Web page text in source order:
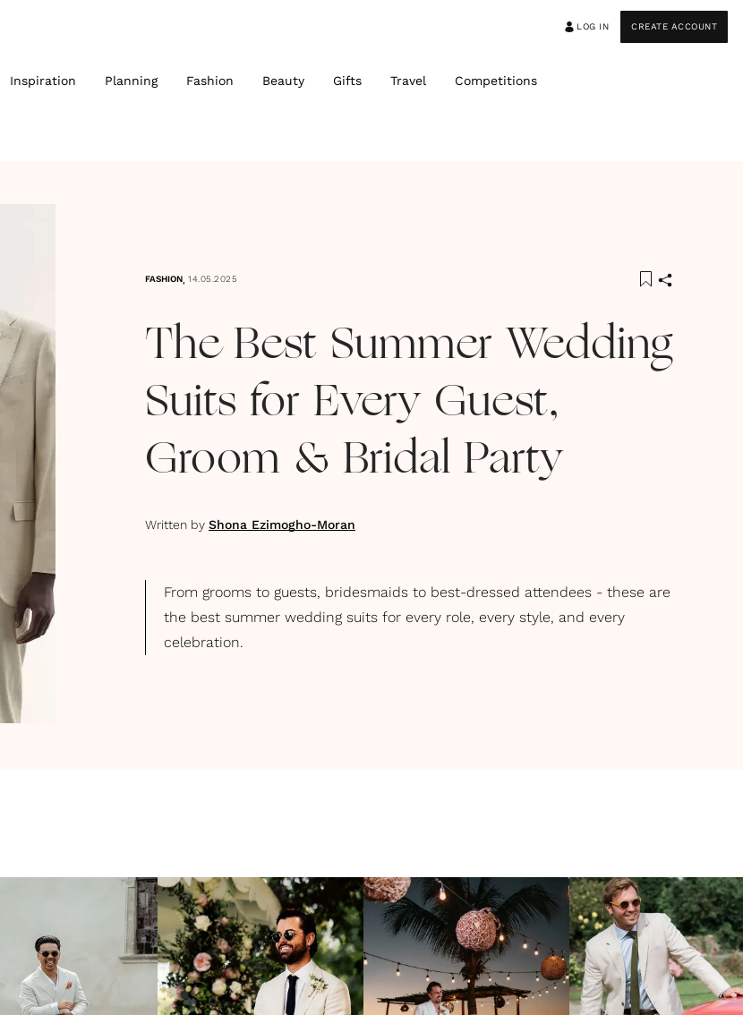
LOG IN CREATE ACCOUNT
Inspiration Planning Fashion Beauty Gifts Travel Competitions
FASHION, 14.05.2025
The Best Summer Wedding
Suits for Every Guest,
Groom & Bridal Party
Written by Shona Ezimogho-Moran
From grooms to guests, bridesmaids to best-dressed attendees - these are
the best summer wedding suits for every role, every style, and every
celebration.